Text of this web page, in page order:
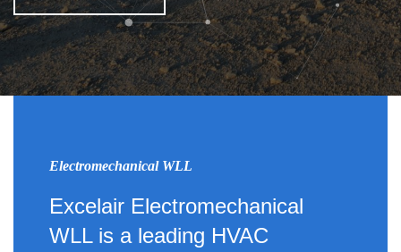
Electromechanical WLL
Excelair Electromechanical
WLL is a leading HVAC